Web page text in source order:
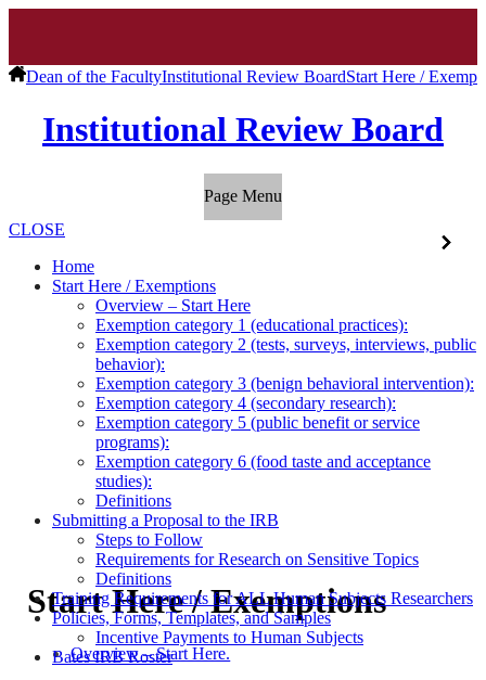
Dean of the FacultyInstitutional Review BoardStart Here /
Institutional Review Board
Page Menu
CLOSE
Home
Start Here / Exemptions
Overview – Start Here
Exemption category 1 (educational practices):
Exemption category 2 (tests, surveys, interviews, public
behavior):
Exemption category 3 (benign behavioral intervention):
Exemption category 4 (secondary research):
Exemption category 5 (public benefit or service
programs):
Exemption category 6 (food taste and acceptance
studies):
Definitions
Submitting a Proposal to the IRB
Steps to Follow
Requirements for Research on Sensitive Topics
Definitions
Training Requirements for ALL Human Subjects Researchers
Policies, Forms, Templates, and Samples
Incentive Payments to Human Subjects
Bates IRB Roster
Start Here / Exemptions
Overview – Start Here.